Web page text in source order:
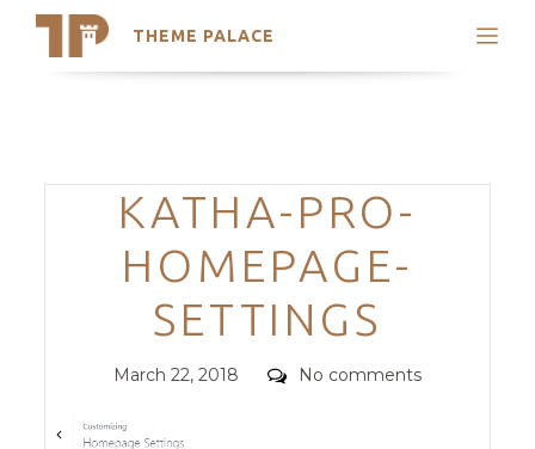
THEME PALACE
Search
Trending Themes
Categories
KATHA-PRO-
HOMEPAGE-
SETTINGS
Posted
March 22, 2018 Comments
No comments